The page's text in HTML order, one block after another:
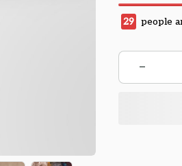
29 people